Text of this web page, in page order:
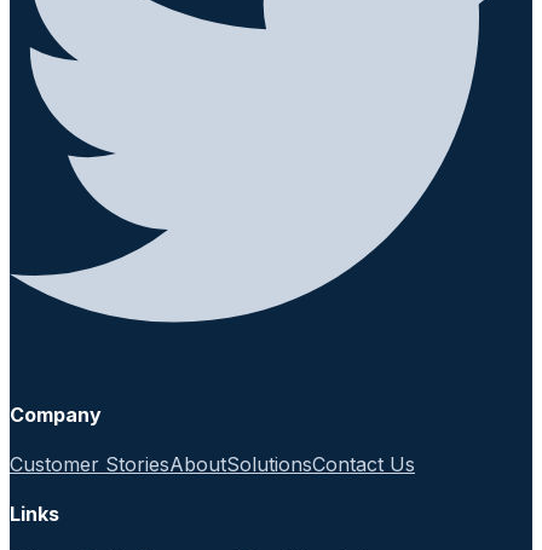
Company
Customer StoriesAboutSolutionsContact Us
Links